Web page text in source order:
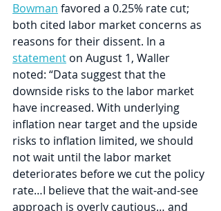
Bowman favored a 0.25% rate cut;
both cited labor market concerns as
reasons for their dissent. In a
statement on August 1, Waller
noted: “Data suggest that the
downside risks to the labor market
have increased. With underlying
inflation near target and the upside
risks to inflation limited, we should
not wait until the labor market
deteriorates before we cut the policy
rate…I believe that the wait-and-see
approach is overly cautious… and